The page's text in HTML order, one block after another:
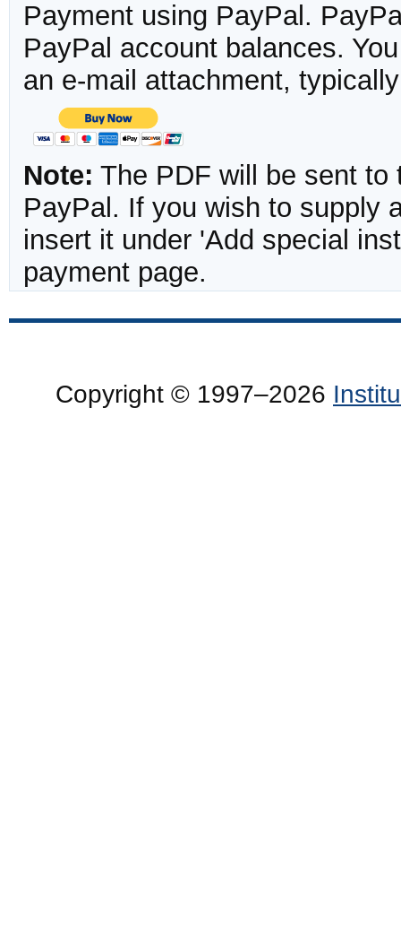
Payment using PayPal.
PayPal account balances.
an e-mail attachment,
Note: The PDF will be sent to
PayPal. If you wish to supply
insert it under 'Add special
payment page.
Copyright © 1997–2026